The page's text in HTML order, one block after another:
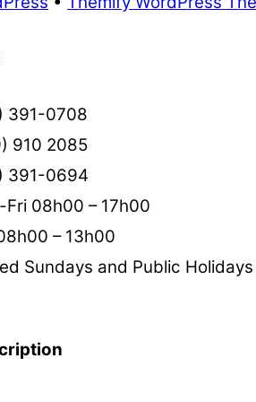
391-0708
910 2085
391-0694
Fri 08h00 – 17h00
– 13h00
Sundays and Public Holidays